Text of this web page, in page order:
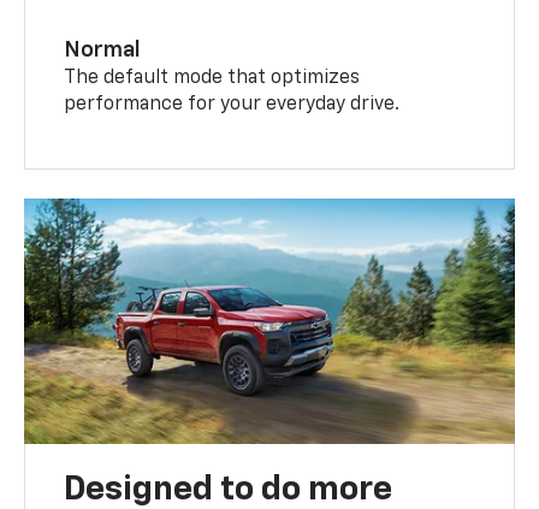
Normal
The default mode that optimizes
performance for your everyday drive.
Designed to do more